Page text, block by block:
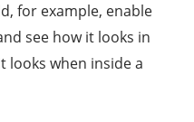
for example, enable
see how it looks in
when inside a